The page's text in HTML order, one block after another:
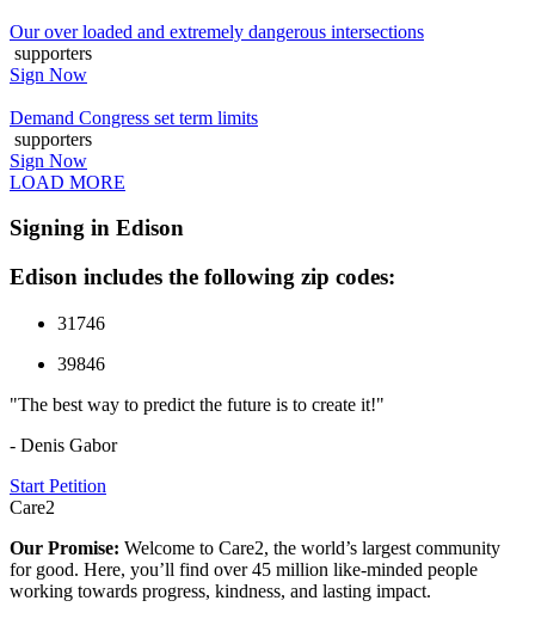
Our over loaded and extremely dangerous intersections
supporters
Sign Now
Demand Congress set term limits
supporters
Sign Now
LOAD MORE
Signing in Edison
Edison includes the following zip codes:
31746
39846
"The best way to predict the future is to create it!"
- Denis Gabor
Start Petition
Care2
Our Promise: Welcome to Care2, the world’s largest community
for good. Here, you’ll find over 45 million like-minded people
working towards progress, kindness, and lasting impact.